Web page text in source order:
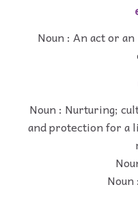
Noun : An act or
Noun : Nurturing;
and protection for a